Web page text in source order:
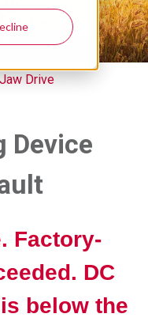
Jaw Drive
Device
Factory-
DC
below the